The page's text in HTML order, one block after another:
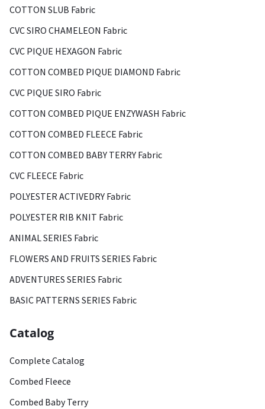
COTTON SLUB Fabric
CVC SIRO CHAMELEON Fabric
CVC PIQUE HEXAGON Fabric
COTTON COMBED PIQUE DIAMOND Fabric
CVC PIQUE SIRO Fabric
COTTON COMBED PIQUE ENZYWASH Fabric
COTTON COMBED FLEECE Fabric
COTTON COMBED BABY TERRY Fabric
CVC FLEECE Fabric
POLYESTER ACTIVEDRY Fabric
POLYESTER RIB KNIT Fabric
ANIMAL SERIES Fabric
FLOWERS AND FRUITS SERIES Fabric
ADVENTURES SERIES Fabric
BASIC PATTERNS SERIES Fabric
Catalog
Complete Catalog
Combed Fleece
Combed Baby Terry